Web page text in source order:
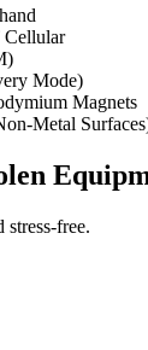
Mode)
Magnets
Metal
free.